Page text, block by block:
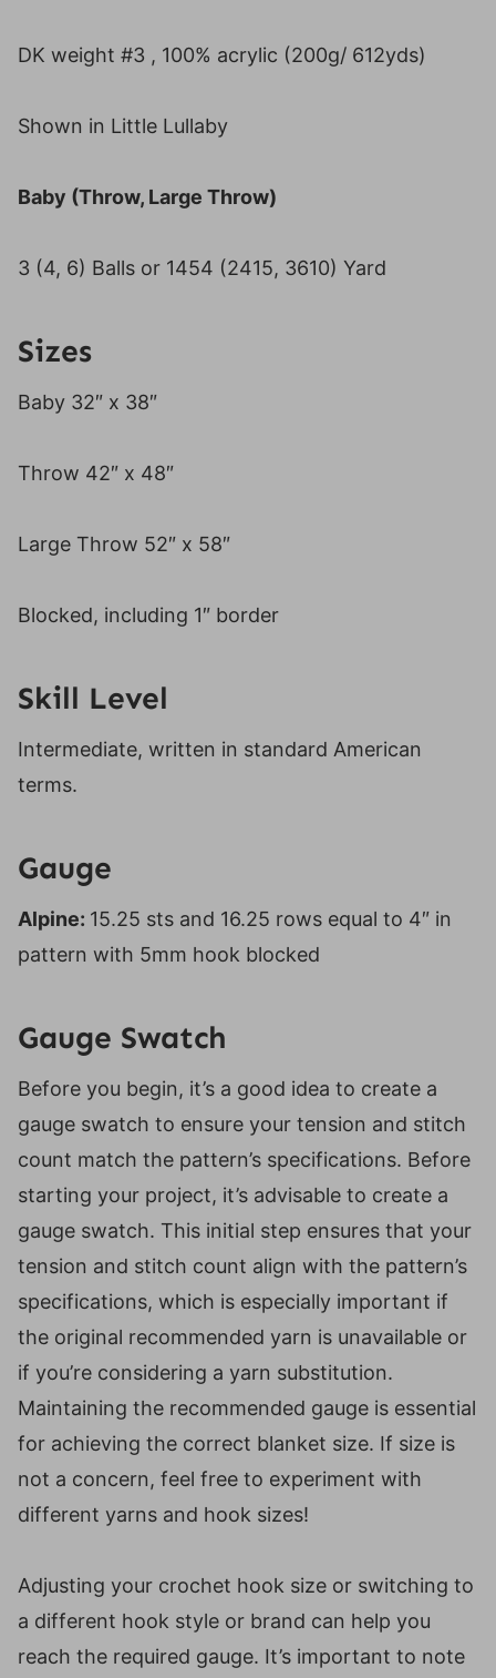
DK weight #3 , 100% acrylic (200g/ 612yds)
Shown in Little Lullaby
Baby (Throw, Large Throw)
3 (4, 6) Balls or 1454 (2415, 3610) Yard
Sizes
Baby 32″ x 38″
Throw 42″ x 48″
Large Throw 52″ x 58″
Blocked, including 1″ border
Skill Level
Intermediate, written in standard American
terms.
Gauge
Alpine: 15.25 sts and 16.25 rows equal to 4″ in
pattern with 5mm hook blocked
Gauge Swatch
Before you begin, it’s a good idea to create a
gauge swatch to ensure your tension and stitch
count match the pattern’s specifications. Before
starting your project, it’s advisable to create a
gauge swatch. This initial step ensures that your
tension and stitch count align with the pattern’s
specifications, which is especially important if
the original recommended yarn is unavailable or
if you’re considering a yarn substitution.
Maintaining the recommended gauge is essential
for achieving the correct blanket size. If size is
not a concern, feel free to experiment with
different yarns and hook sizes!
Adjusting your crochet hook size or switching to
a different hook style or brand can help you
reach the required gauge. It’s important to note